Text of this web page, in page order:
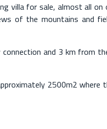
villa for sale, almost all
of the mountains and
and 3 km from
2500m2 where
and two bathrooms.